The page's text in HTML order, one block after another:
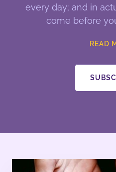
every day; and in
come before
READ